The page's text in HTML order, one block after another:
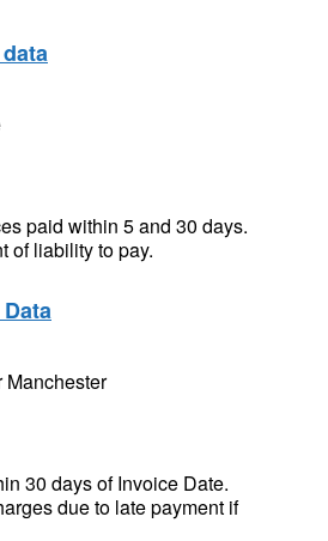
paid within 5 and 30 days.
of liability to pay.
Manchester
30 days of Invoice Date.
due to late payment if